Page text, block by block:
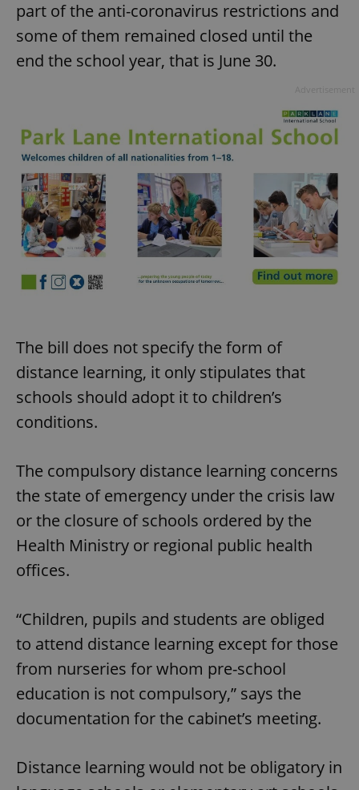
part of the anti-coronavirus restrictions and
some of them remained closed until the
end the school year, that is June 30.
The bill does not specify the form of
distance learning, it only stipulates that
schools should adopt it to children’s
conditions.
The compulsory distance learning concerns
the state of emergency under the crisis law
or the closure of schools ordered by the
Health Ministry or regional public health
offices.
“Children, pupils and students are obliged
to attend distance learning except for those
from nurseries for whom pre-school
education is not compulsory,” says the
documentation for the cabinet’s meeting.
Distance learning would not be obligatory in